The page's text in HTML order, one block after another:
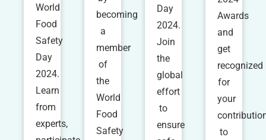
World
Food
Safety
Day
2024.
Learn
from
experts,
becoming
a
member
of
the
World
Food
Safety
Day
2024.
Join
the
global
effort
to
ensure
Awards
and
get
recognized
for
your
to